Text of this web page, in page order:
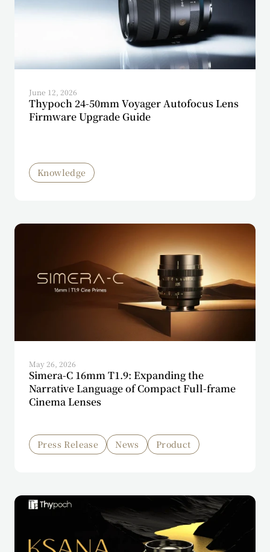
June 12, 2026
Thypoch 24-50mm Voyager Autofocus Lens
Firmware Upgrade Guide
Knowledge
May 26, 2026
Simera-C 16mm T1.9: Expanding the
Narrative Language of Compact Full-frame
Cinema Lenses
Press Release News Product